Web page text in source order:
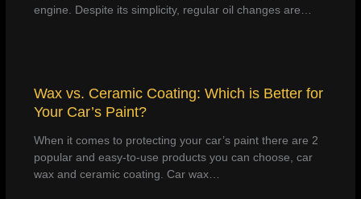
engine. Despite its simplicity, regular oil changes are…
Wax vs. Ceramic Coating: Which is Better for
Your Car’s Paint?
When it comes to protecting your car’s paint there are 2
popular and easy-to-use products you can choose, car
wax and ceramic coating. Car wax…